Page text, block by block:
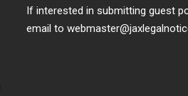
If interested in submitting guest
email to